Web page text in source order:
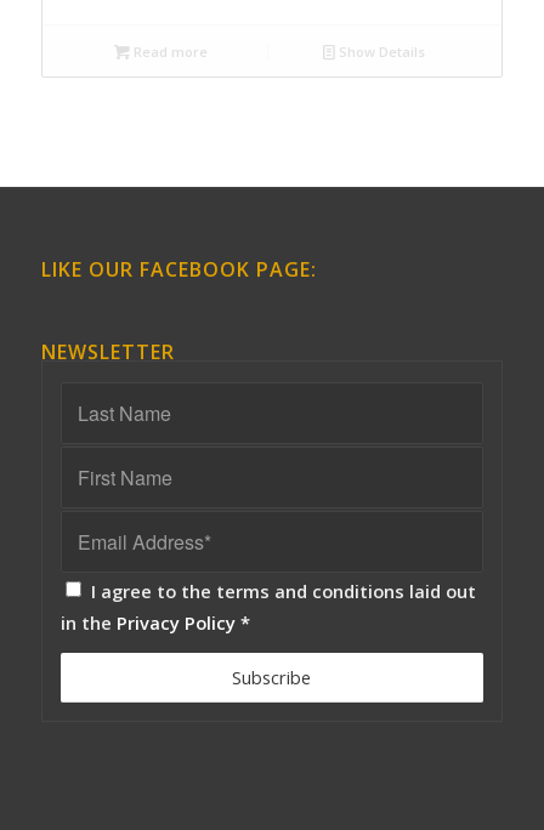
Read more Show Details
LIKE OUR FACEBOOK PAGE:
NEWSLETTER
I agree to the terms and conditions laid out
in the Privacy Policy *